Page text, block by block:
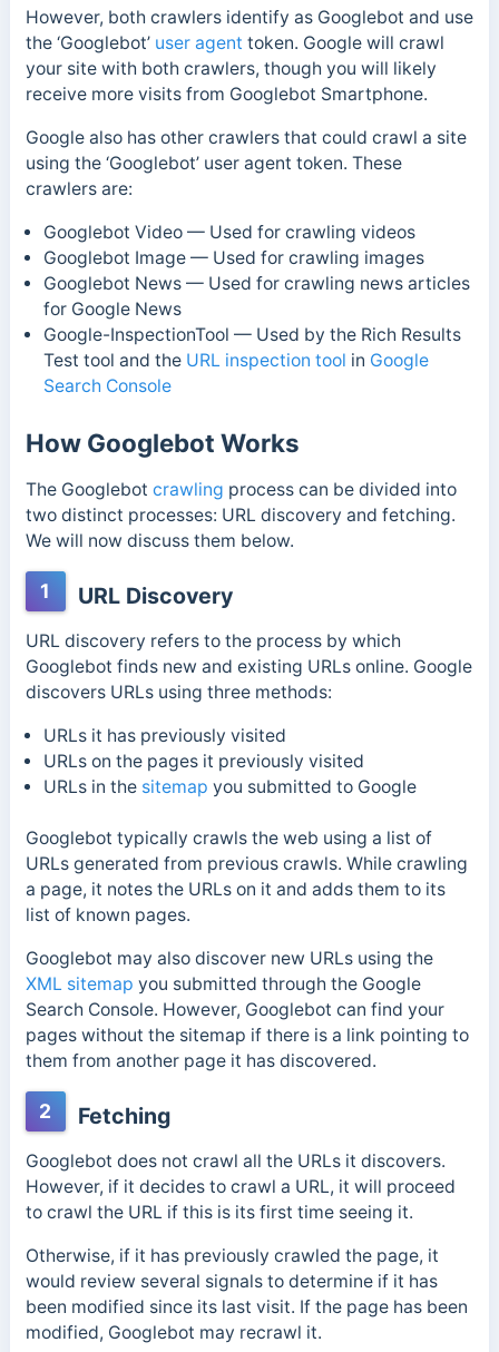
However, both crawlers identify as Googlebot and use
the ‘Googlebot’ user agent token. Google will crawl
your site with both crawlers, though you will likely
receive more visits from Googlebot Smartphone.
Google also has other crawlers that could crawl a site
using the ‘Googlebot’ user agent token. These
crawlers are:
Googlebot Video — Used for crawling videos
Googlebot Image — Used for crawling images
Googlebot News — Used for crawling news articles
for Google News
Google-InspectionTool — Used by the Rich Results
Test tool and the URL inspection tool in Google
Search Console
How Googlebot Works
The Googlebot crawling process can be divided into
two distinct processes: URL discovery and fetching.
We will now discuss them below.
1 URL Discovery
URL discovery refers to the process by which
Googlebot finds new and existing URLs online. Google
discovers URLs using three methods:
URLs it has previously visited
URLs on the pages it previously visited
URLs in the sitemap you submitted to Google
Googlebot typically crawls the web using a list of
URLs generated from previous crawls. While crawling
a page, it notes the URLs on it and adds them to its
list of known pages.
Googlebot may also discover new URLs using the
XML sitemap you submitted through the Google
Search Console. However, Googlebot can find your
pages without the sitemap if there is a link pointing to
them from another page it has discovered.
2 Fetching
Googlebot does not crawl all the URLs it discovers.
However, if it decides to crawl a URL, it will proceed
to crawl the URL if this is its first time seeing it.
Otherwise, if it has previously crawled the page, it
would review several signals to determine if it has
been modified since its last visit. If the page has been
modified, Googlebot may recrawl it.